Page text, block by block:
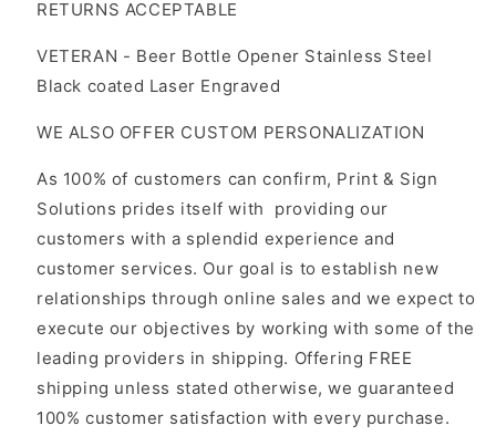
RETURNS ACCEPTABLE
VETERAN - Beer Bottle Opener Stainless Steel
Black coated Laser Engraved
WE ALSO OFFER CUSTOM PERSONALIZATION
As 100% of customers can confirm, Print & Sign
Solutions prides itself with providing our
customers with a splendid experience and
customer services. Our goal is to establish new
relationships through online sales and we expect to
execute our objectives by working with some of the
leading providers in shipping. Offering FREE
shipping unless stated otherwise, we guaranteed
100% customer satisfaction with every purchase.